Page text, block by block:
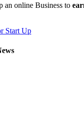
an online Business to
Start Up